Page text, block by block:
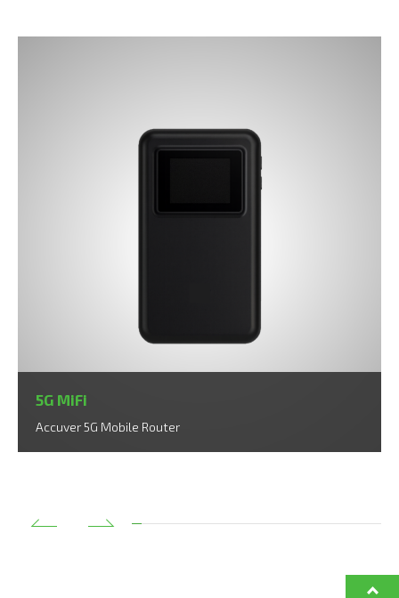
5G MiFi
Accuver 5G Mobile Router